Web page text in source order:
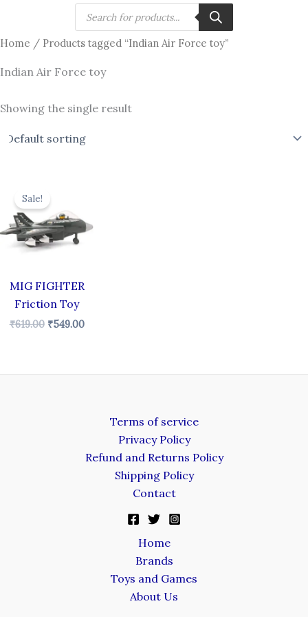
content
search
Home / Products tagged “Indian Air Force toy”
Indian Air Force toy
Showing the single result
Sale!
MIG FIGHTER
Friction Toy
₹619.00
was:
₹619.00.
₹549.00
Terms of service
Privacy Policy
Refund and Returns Policy
Shipping Policy
Contact
Home
Brands
Toys and Games
About Us